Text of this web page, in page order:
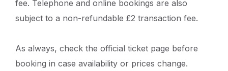
fee. Telephone and online bookings are also
subject to a non-refundable £2 transaction fee.
As always, check the official ticket page before
booking in case availability or prices change.